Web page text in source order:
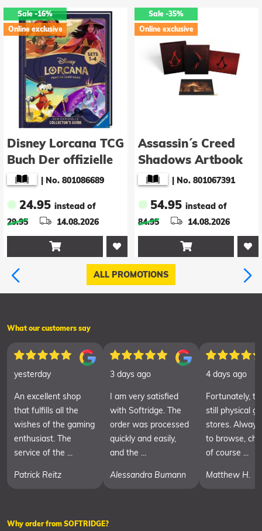
Sale-16%
Online exclusive
Disney Lorcana TCG
Buch Der offizielle
Collector's Guide:
Sets 1-4 *Deutsche
Version*
| No. 801086689
24.95 instead of
29.95
14.08.2026

Sale -35%
Online exclusive
Assassin´s Creed
Shadows Artbook
The Art of Assassin
´s Creed
Shadows Deluxe
Edition *Englische
Version*
| No. 801067391
54.95 instead of
84.95
14.08.2026

ALL PROMOTIONS
What our customers say
yesterday
An excellent shop
that fulfills all the
wishes of the gaming
enthusiast. The
service of the ...
Patrick Reitz
3 days ago
I am very satisfied
with Softridge. The
order was processed
quickly and easily,
and the ...
Alessandra Bumann
4 days ago
Fortunately,
still physical
stores.
to browse,
of course ...
Matthew H.
Why order from SOFTRIDGE?